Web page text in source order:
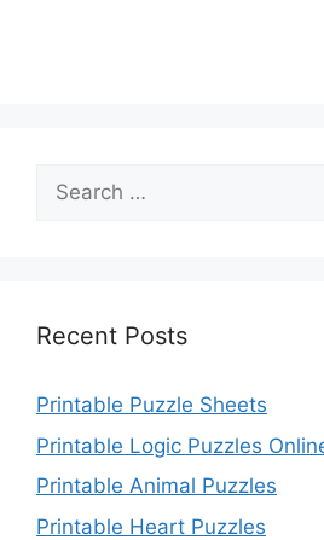
Search
for:
Recent Posts
Printable Puzzle Sheets
Printable Logic Puzzles
Printable Animal Puzzles
Printable Heart Puzzles